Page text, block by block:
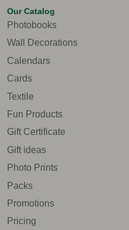
Our Catalog
Photobooks
Wall Decorations
Calendars
Cards
Textile
Fun Products
Gift Certificate
Gift ideas
Photo Prints
Packs
Promotions
Pricing